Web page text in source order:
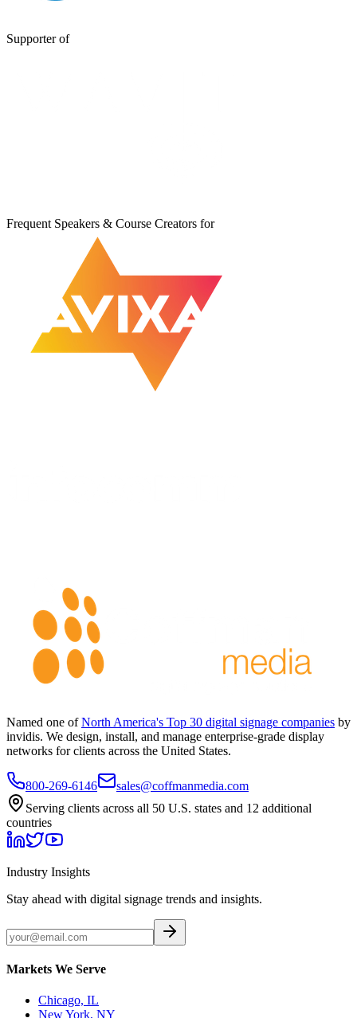
Supporter of
Frequent Speakers & Course Creators for
Named one of North America's Top 30 digital signage companies by
invidis. We design, install, and manage enterprise-grade display
networks for clients across the United States.
800-269-6146
sales@coffmanmedia.com
Serving clients across all 50 U.S. states and 12 additional
countries
Industry Insights
Stay ahead with digital signage trends and insights.
Markets We Serve
Chicago, IL
New York, NY